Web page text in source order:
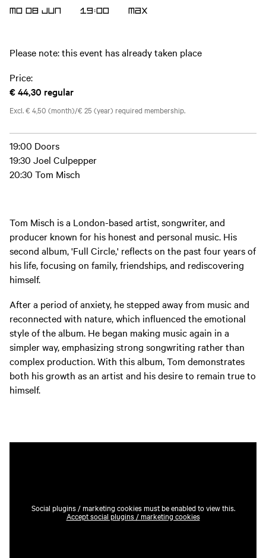
MO 08 JUN 19:00 MAX
Please note: this event has already taken place
Price:
€ 44,30 regular
Excl. € 4,50 (month)/€ 25 (year) required membership.
19:00 Doors
19:30 Joel Culpepper
20:30 Tom Misch
Tom Misch is a London-based artist, songwriter, and
producer known for his honest and personal music. His
second album, 'Full Circle,' reflects on the past four years of
his life, focusing on family, friendships, and rediscovering
himself.
After a period of anxiety, he stepped away from music and
reconnected with nature, which influenced the emotional
style of the album. He began making music again in a
simpler way, emphasizing strong songwriting rather than
complex production. With this album, Tom demonstrates
both his growth as an artist and his desire to remain true to
himself.
Social plugins / marketing cookies must be enabled to view this.
Accept social plugins / marketing cookies